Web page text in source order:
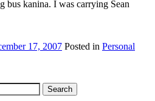
bus kanina. I was carrying Sean
17, 2007 Posted in Personal